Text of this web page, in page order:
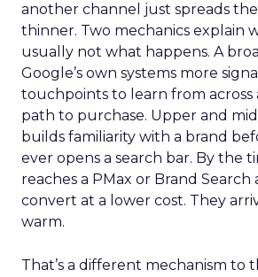
another channel just spreads
thinner. Two mechanics explain
usually not what happens. A
Google’s own systems more
touchpoints to learn from across
path to purchase. Upper and
builds familiarity with a brand
ever opens a search bar. By the
reaches a PMax or Brand
convert at a lower cost. They
warm.
That’s a different mechanism to